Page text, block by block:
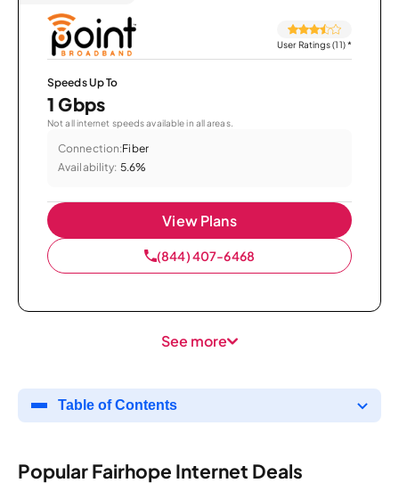
User Ratings (11)*
Speeds Up To
1 Gbps
Not all internet speeds available in all areas.
Connection:Fiber
Availability: 5.6%
View Plans
(844) 407-6468
See more
Table of Contents
Popular Fairhope Internet Deals